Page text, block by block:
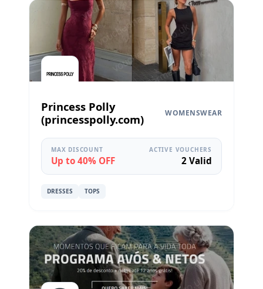
Princess Polly
(princesspolly.com)
WOMENSWEAR
MAX DISCOUNT
Up to 40% OFF
ACTIVE VOUCHERS
2 Valid
DRESSES TOPS